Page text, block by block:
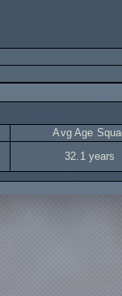
Avg Age
32.1 years